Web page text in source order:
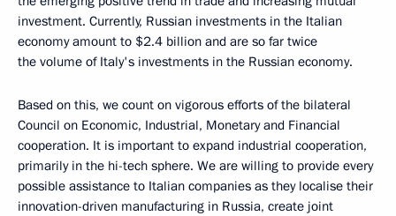
investment. Currently, Russian investments in the Italian
economy amount to $2.4 billion and are so far twice
the volume of Italy's investments in the Russian economy.
Based on this, we count on vigorous efforts of the bilateral
Council on Economic, Industrial, Monetary and Financial
cooperation. It is important to expand industrial cooperation,
primarily in the hi-tech sphere. We are willing to provide every
possible assistance to Italian companies as they localise their
innovation-driven manufacturing in Russia, create joint